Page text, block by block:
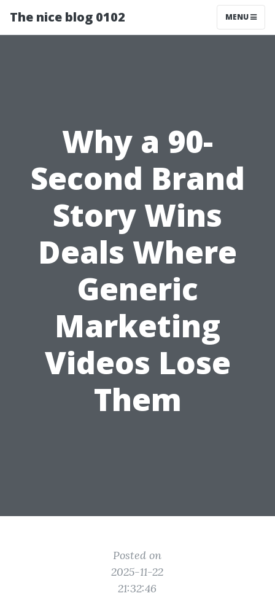
The nice blog 0102 MENU
Why a 90-
Second Brand
Story Wins
Deals Where
Generic
Marketing
Videos Lose
Them
Posted on
2025-11-22
21:32:46